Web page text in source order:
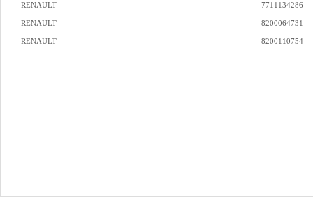
RENAULT 7711134286
RENAULT 8200064731
RENAULT 8200110754